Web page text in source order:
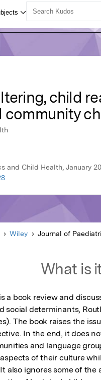
child
community
and Child Health, January
Wiley Journal of
What is
a book review and
social determinants,
The book raises the
In the end, it does
and language
of their culture
also ignores some of